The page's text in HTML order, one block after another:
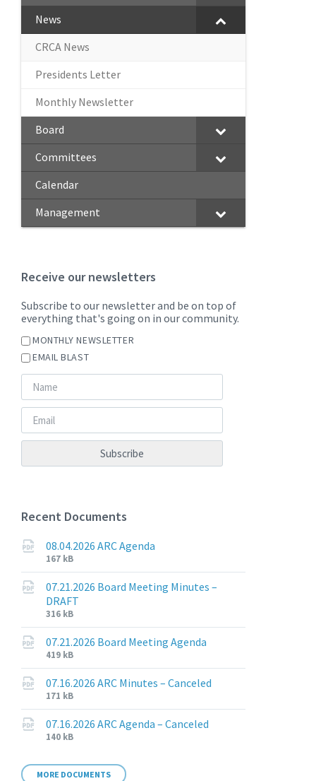
News
CRCA News
Presidents Letter
Monthly Newsletter
Board
Committees
Calendar
Management
Receive our newsletters
Subscribe to our newsletter and be on top of
everything that's going on in our community.
MONTHLY NEWSLETTER
EMAIL BLAST
Recent Documents
08.04.2026 ARC Agenda
File
extension:
pdf
File
size:
167 kB
07.21.2026 Board Meeting Minutes –
DRAFT
File
extension:
pdf
File
size:
316 kB
07.21.2026 Board Meeting Agenda
File
extension:
pdf
File
size:
419 kB
07.16.2026 ARC Minutes – Canceled
File
extension:
pdf
File
size:
171 kB
07.16.2026 ARC Agenda – Canceled
File
pdf
File
140 kB
MORE DOCUMENTS